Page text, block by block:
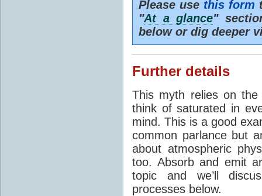
Please use this form
"At a glance"
below or dig deeper
Further details
This myth relies on
think of saturated in
mind. This is a good
common parlance but
about atmospheric
too. Absorb and emit
topic and we’ll
processes below.